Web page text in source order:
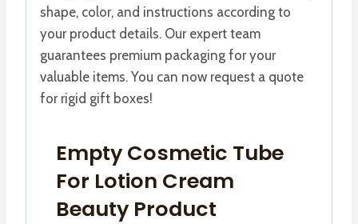
shape, color, and instructions according to
your product details. Our expert team
guarantees premium packaging for your
valuable items. You can now request a quote
for rigid gift boxes!
Empty Cosmetic Tube
For Lotion Cream
Beauty Product